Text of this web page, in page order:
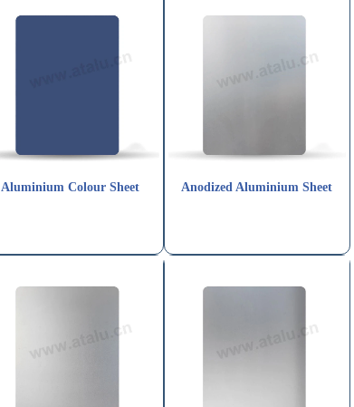
Aluminium Colour Sheet Anodized Aluminium Sheet